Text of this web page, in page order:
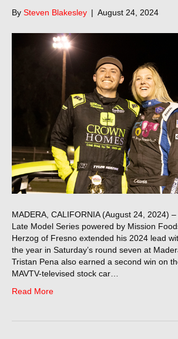
By Steven Blakesley | August 24, 2024
MADERA, CALIFORNIA (August 24, 2024)
Late Model Series powered by Mission
Herzog of Fresno extended his 2024 lead
the year in Saturday’s round seven at
Tristan Pena also earned a second win on
MAVTV-televised stock car…
Read More